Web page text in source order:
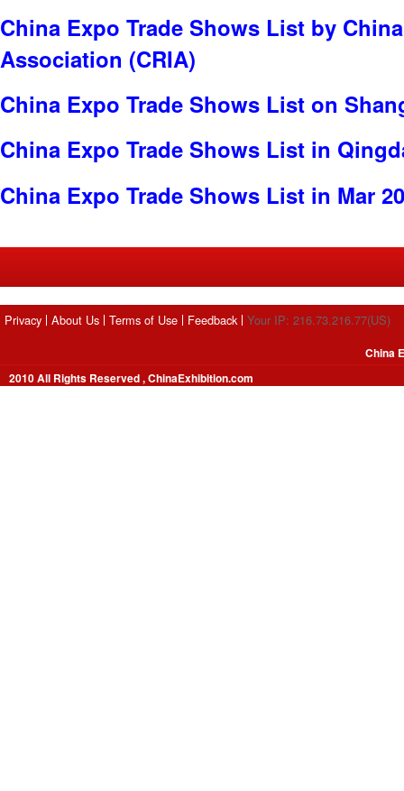
China Expo Trade Shows List by
Association (CRIA)
China Expo Trade Shows List on
China Expo Trade Shows List in
China Expo Trade Shows List in Mar
Privacy About Us Terms of Use Feedback Your IP: 216.73.216.77(US)
2010 All Rights Reserved , ChinaExhibition.com
China